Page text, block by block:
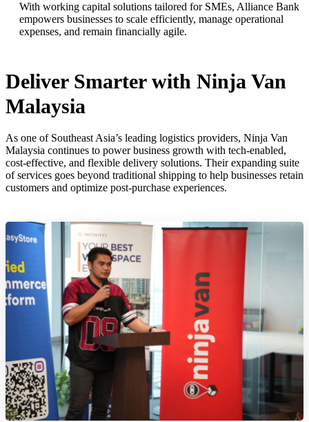
With working capital solutions tailored for SMEs, Alliance Bank
empowers businesses to scale efficiently, manage operational
expenses, and remain financially agile.
Deliver Smarter with Ninja Van
Malaysia
As one of Southeast Asia’s leading logistics providers, Ninja Van
Malaysia continues to power business growth with tech-enabled,
cost-effective, and flexible delivery solutions. Their expanding suite
of services goes beyond traditional shipping to help businesses retain
customers and optimize post-purchase experiences.